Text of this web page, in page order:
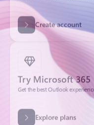
Try Microsoft 365
Get the best Outlook
Explore plans